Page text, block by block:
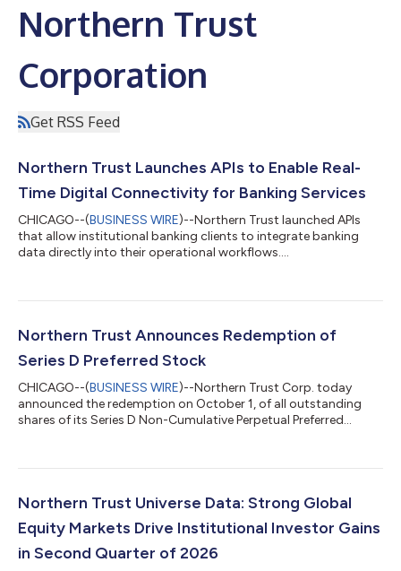
Northern Trust
Corporation
Get RSS Feed
Northern Trust Launches APIs to Enable Real-
Time Digital Connectivity for Banking Services
CHICAGO--(BUSINESS WIRE)--Northern Trust launched APIs
that allow institutional banking clients to integrate banking
data directly into their operational workflows....
Northern Trust Announces Redemption of
Series D Preferred Stock
CHICAGO--(BUSINESS WIRE)--Northern Trust Corp. today
announced the redemption on October 1, of all outstanding
shares of its Series D Non-Cumulative Perpetual Preferred
Northern Trust Universe Data: Strong Global
Equity Markets Drive Institutional Investor Gains
in Second Quarter of 2026